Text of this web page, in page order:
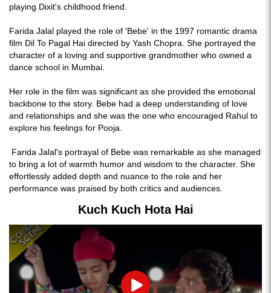
playing Dixit's childhood friend.
Farida Jalal played the role of 'Bebe' in the 1997 romantic drama
film Dil To Pagal Hai directed by Yash Chopra. She portrayed the
character of a loving and supportive grandmother who owned a
dance school in Mumbai.
Her role in the film was significant as she provided the emotional
backbone to the story. Bebe had a deep understanding of love
and relationships and she was the one who encouraged Rahul to
explore his feelings for Pooja.
Farida Jalal's portrayal of Bebe was remarkable as she managed
to bring a lot of warmth humor and wisdom to the character. She
effortlessly added depth and nuance to the role and her
performance was praised by both critics and audiences.
Kuch Kuch Hota Hai
Play